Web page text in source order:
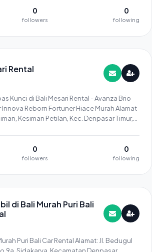
0
followers
0
following
Rental
Kunci di Bali Mesari Rental - Avanza Brio
Innova Reborn Fortuner Hiace Murah Alamat
Kesiman Petilan, Kec. Denpasar Timur,
0
followers
0
following
di Bali Murah Puri Bali
Puri Bali Car Rental Alamat: Jl. Bedugul